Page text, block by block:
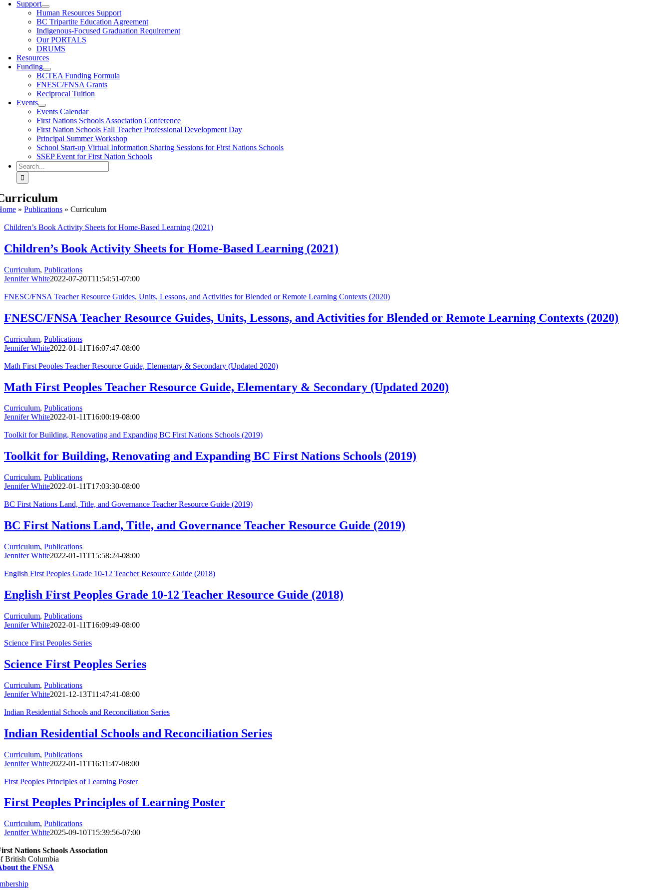
Support
Human Resources Support
BC Tripartite Education Agreement
Indigenous-Focused Graduation Requirement
Our PORTALS
DRUMS
Resources
Funding
BCTEA Funding Formula
FNESC/FNSA Grants
Reciprocal Tuition
Events
Events Calendar
First Nations Schools Association Conference
First Nation Schools Fall Teacher Professional Development Day
Principal Summer Workshop
School Start-up Virtual Information Sharing Sessions for First Nations Schools
SSEP Event for First Nation Schools
Search
for:
» Publications » Curriculum
Children’s Book Activity Sheets for Home-Based Learning (2021)
Children’s Book Activity Sheets for Home-Based Learning (2021)
Curriculum, Publications
Jennifer White2022-07-20T11:54:51-07:00
FNESC/FNSA Teacher Resource Guides, Units, Lessons, and Activities for Blended or Remote Learning Contexts (2020)
FNESC/FNSA Teacher Resource Guides, Units, Lessons, and Activities for Blended or Remote Learning Contexts (2020)
Curriculum, Publications
Jennifer White2022-01-11T16:07:47-08:00
Math First Peoples Teacher Resource Guide, Elementary & Secondary (Updated 2020)
Math First Peoples Teacher Resource Guide, Elementary & Secondary (Updated 2020)
Curriculum, Publications
Jennifer White2022-01-11T16:00:19-08:00
Toolkit for Building, Renovating and Expanding BC First Nations Schools (2019)
Toolkit for Building, Renovating and Expanding BC First Nations Schools (2019)
Curriculum, Publications
Jennifer White2022-01-11T17:03:30-08:00
BC First Nations Land, Title, and Governance Teacher Resource Guide (2019)
BC First Nations Land, Title, and Governance Teacher Resource Guide (2019)
Curriculum, Publications
Jennifer White2022-01-11T15:58:24-08:00
English First Peoples Grade 10-12 Teacher Resource Guide (2018)
English First Peoples Grade 10-12 Teacher Resource Guide (2018)
Curriculum, Publications
Jennifer White2022-01-11T16:09:49-08:00
Science First Peoples Series
Science First Peoples Series
Curriculum, Publications
Jennifer White2021-12-13T11:47:41-08:00
Indian Residential Schools and Reconciliation Series
Indian Residential Schools and Reconciliation Series
Curriculum, Publications
Jennifer White2022-01-11T16:11:47-08:00
First Peoples Principles of Learning Poster
First Peoples Principles of Learning Poster
Curriculum, Publications
Jennifer White2025-09-10T15:39:56-07:00
Nations Schools Association
British Columbia
the FNSA